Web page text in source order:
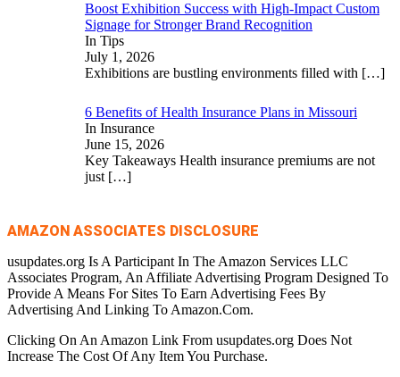
Boost Exhibition Success with High-Impact Custom
Signage for Stronger Brand Recognition
In Tips
July 1, 2026
Exhibitions are bustling environments filled with […]
6 Benefits of Health Insurance Plans in Missouri
In Insurance
June 15, 2026
Key Takeaways Health insurance premiums are not
just […]
AMAZON ASSOCIATES DISCLOSURE
usupdates.org Is A Participant In The Amazon Services LLC
Associates Program, An Affiliate Advertising Program Designed To
Provide A Means For Sites To Earn Advertising Fees By
Advertising And Linking To Amazon.Com.
Clicking On An Amazon Link From usupdates.org Does Not
Increase The Cost Of Any Item You Purchase.